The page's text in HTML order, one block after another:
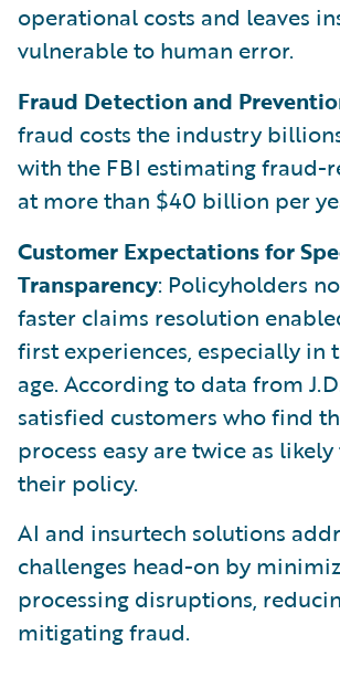
operational costs and leaves
vulnerable to human error.
Fraud Detection and
fraud costs the industry
with the FBI estimating fraud-
at more than $40 billion per
Customer Expectations for
Transparency: Policyholders
faster claims resolution
first experiences, especially in
age. According to data from
satisfied customers who find
process easy are twice as
their policy.
AI and insurtech solutions
challenges head-on by
processing disruptions,
mitigating fraud.